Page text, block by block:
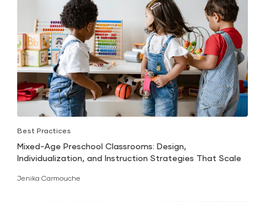
Best Practices
Mixed-Age Preschool Classrooms: Design,
Individualization, and Instruction Strategies That Scale
Jenika Carmouche